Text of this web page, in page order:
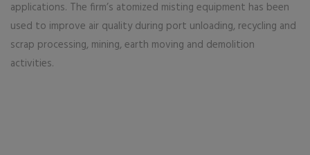
applications. The firm’s atomized misting equipment has been
used to improve air quality during port unloading, recycling and
scrap processing, mining, earth moving and demolition
activities.